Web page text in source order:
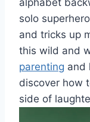
solo
and tricks up
this ⁢wild and
parenting and
discover‍ how
side ⁢of